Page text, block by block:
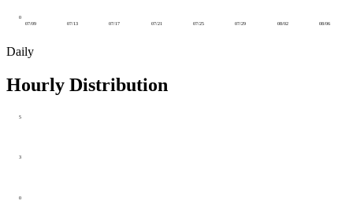
0
07/09 07/13 07/17 07/21 07/25 07/29 08/02 08/06
Daily
Hourly Distribution
0
3
5